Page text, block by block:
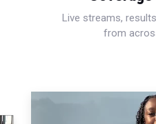
Live streams,
from